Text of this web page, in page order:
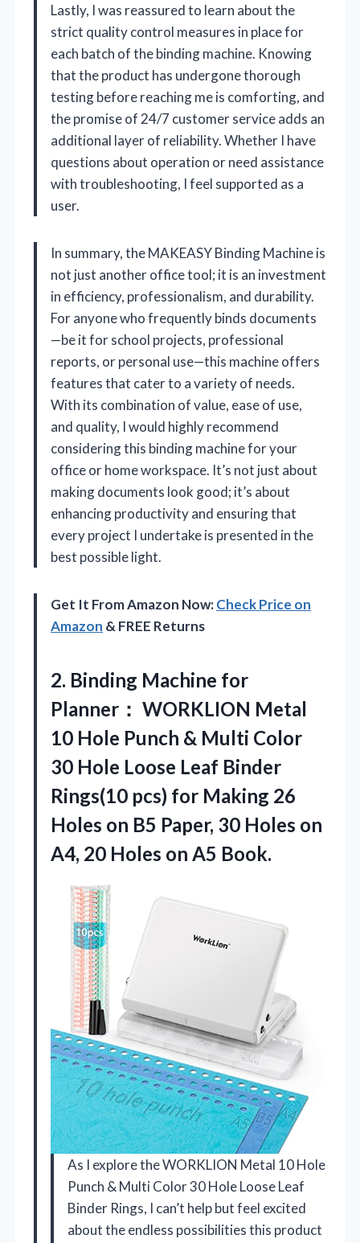
Lastly, I was reassured to learn about the
strict quality control measures in place for
each batch of the binding machine. Knowing
that the product has undergone thorough
testing before reaching me is comforting, and
the promise of 24/7 customer service adds an
additional layer of reliability. Whether I have
questions about operation or need assistance
with troubleshooting, I feel supported as a
user.
In summary, the MAKEASY Binding Machine is
not just another office tool; it is an investment
in efficiency, professionalism, and durability.
For anyone who frequently binds documents
—be it for school projects, professional
reports, or personal use—this machine offers
features that cater to a variety of needs.
With its combination of value, ease of use,
and quality, I would highly recommend
considering this binding machine for your
office or home workspace. It’s not just about
making documents look good; it’s about
enhancing productivity and ensuring that
every project I undertake is presented in the
best possible light.
Get It From Amazon Now:Check Price on
Amazon & FREE Returns
2. Binding Machine for
Planner： WORKLION Metal
10 Hole Punch & Multi Color
30 Hole Loose Leaf Binder
Rings(10 pcs) for Making 26
Holes on B5 Paper, 30 Holes on
A4, 20 Holes on A5 Book.
As I explore the WORKLION Metal 10 Hole
Punch & Multi Color 30 Hole Loose Leaf
Binder Rings, I can’t help but feel excited
about the endless possibilities this product